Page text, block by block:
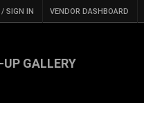
/ SIGN IN VENDOR DASHBOARD
UP GALLERY